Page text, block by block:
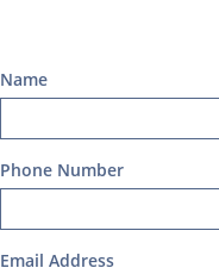
Name
Phone Number
Email Address